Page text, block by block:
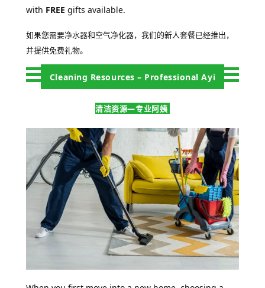
with FREE gifts available.
如果您需要净水器和空气净化器，我们的新人套餐已经推出，
并提供免费礼物。
Cleaning Resources – Professional Ayi
清洁资源—专业阿姨